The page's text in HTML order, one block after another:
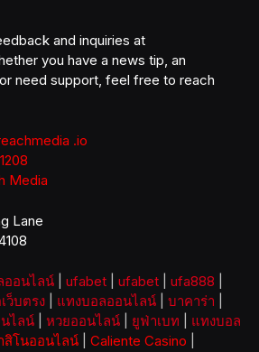
and inquiries at
you have a news tip, an
need support, feel free to reach
.io
Media
Lane
ออนไลน์ ufabet ufabet ufa888
ว็บตรง แทงบอลออนไลน์ บาคาร่า
ไลน์ หวยออนไลน์ ยูฟ่าเบท
แทงบอล
สิโนออนไลน์ Caliente Casino